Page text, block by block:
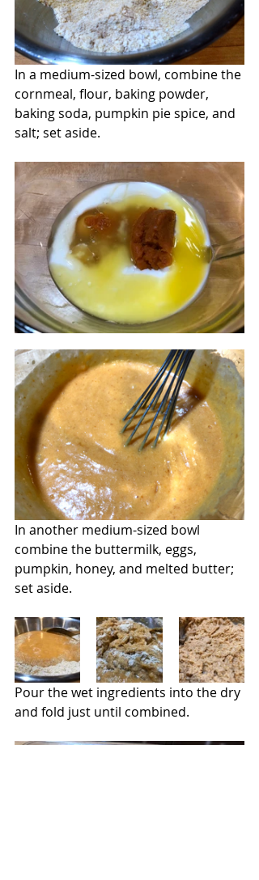
In a medium-sized bowl, combine the
cornmeal, flour, baking powder,
baking soda, pumpkin pie spice, and
salt; set aside.
In another medium-sized bowl
combine the buttermilk, eggs,
pumpkin, honey, and melted butter;
set aside.
Pour the wet ingredients into the dry
and fold just until combined.